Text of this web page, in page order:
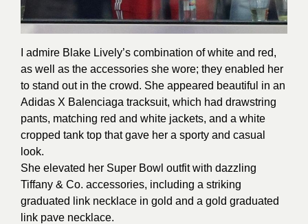
I admire Blake Lively’s combination of white and red,
as well as the accessories she wore; they enabled her
to stand out in the crowd. She appeared beautiful in an
Adidas X Balenciaga tracksuit, which had drawstring
pants, matching red and white jackets, and a white
cropped tank top that gave her a sporty and casual
look.
She elevated her Super Bowl outfit with dazzling
Tiffany & Co. accessories, including a striking
graduated link necklace in gold and a gold graduated
link pave necklace.